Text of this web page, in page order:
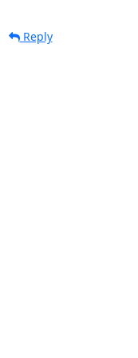
Reply